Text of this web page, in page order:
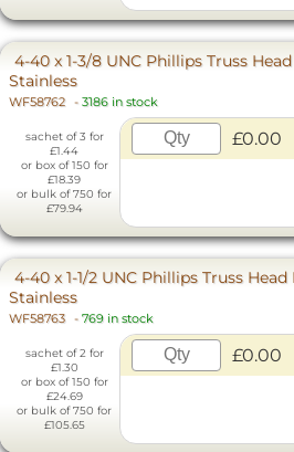
4-40 x 1-3/8 UNC Phillips Truss
Stainless
WF58762 - 3186 in stock
sachet of 3 for
£1.44
or box of 150 for
£18.39
or bulk of 750 for
£79.94
£0.00
4-40 x 1-1/2 UNC Phillips Truss
Stainless
WF58763 - 769 in stock
sachet of 2 for
£1.30
or box of 150 for
£24.69
or bulk of 750 for
£105.65
£0.00